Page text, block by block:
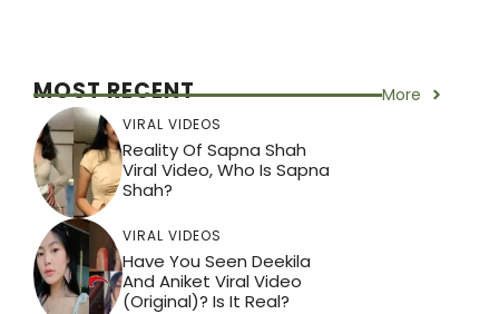
MOST RECENT More
VIRAL VIDEOS
Reality Of Sapna Shah
Viral Video, Who Is Sapna
Shah?
VIRAL VIDEOS
Have You Seen Deekila
And Aniket Viral Video
(Original)? Is It Real?